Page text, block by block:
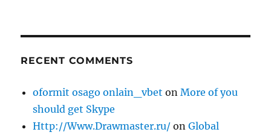
RECENT COMMENTS
oformit osago onlain_vbet onMore of you
should get Skype
Http://Www.Drawmaster.ru/ onGlobal